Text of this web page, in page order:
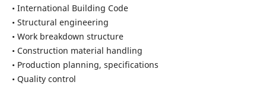
• International Building Code
• Structural engineering
• Work breakdown structure
• Construction material handling
• Production planning, specifications
• Quality control